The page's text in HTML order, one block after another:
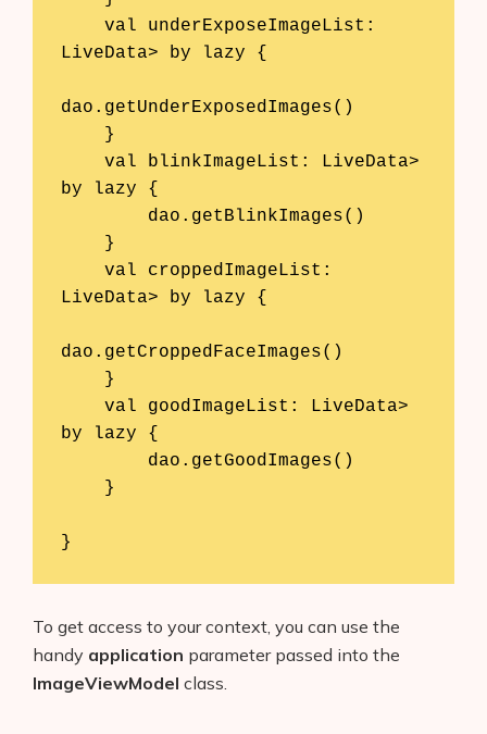
AI Business Name Generator
AI Shopify Theme Detector
AI Shopify App Detector
Blog
Interviews
Contact
LiveData> by lazy {
dao.getUnderExposedImages()
    val blinkImageList: LiveData
>
by lazy {
LiveData> by lazy {
dao.getCroppedFaceImages()
    val goodImageList: LiveData
>
by lazy {
}
To get access to your context, you can use the
handy application parameter passed into the
ImageViewModel class.